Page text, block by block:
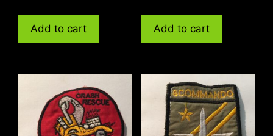
Add to cart Add to cart